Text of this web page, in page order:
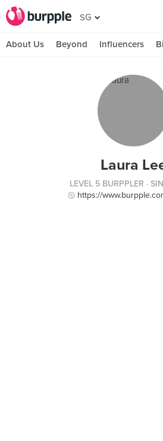
SG
About Us Beyond Influencers
Laura
LEVEL 5 BURPPLER ·
https://